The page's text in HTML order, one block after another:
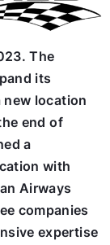
The
its
location
end of
a
with
Airways
companies
expertise